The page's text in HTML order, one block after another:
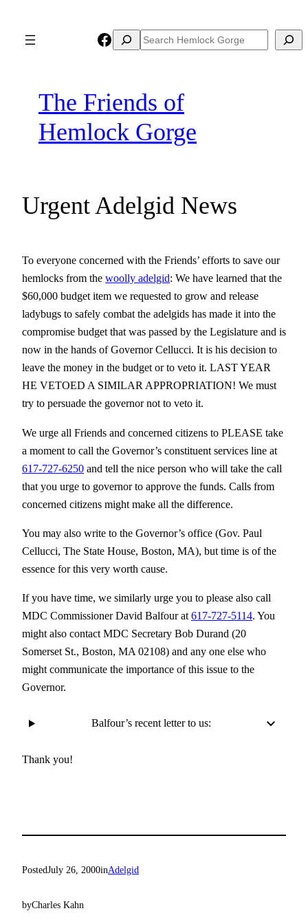
Facebook
Search Search
The Friends of
Hemlock Gorge
Urgent Adelgid News
To everyone concerned with the Friends’ efforts to save our
hemlocks from the woolly adelgid: We have learned that the
$60,000 budget item we requested to grow and release
ladybugs to safely combat the adelgids has made it into the
compromise budget that was passed by the Legislature and is
now in the hands of Governor Cellucci. It is his decision to
leave the money in the budget or to veto it. LAST YEAR
HE VETOED A SIMILAR APPROPRIATION! We must
try to persuade the governor not to veto it.
We urge all Friends and concerned citizens to PLEASE take
a moment to call the Governor’s constituent services line at
617-727-6250 and tell the nice person who will take the call
that you urge to governor to approve the funds. Calls from
concerned citizens might make all the difference.
You may also write to the Governor’s office (Gov. Paul
Cellucci, The State House, Boston, MA), but time is of the
essence for this very worth cause.
If you have time, we similarly urge you to please also call
MDC Commissioner David Balfour at617-727-5114. You
might also contact MDC Secretary Bob Durand (20
Somerset St., Boston, MA 02108) and any one else who
might communicate the importance of this issue to the
Governor.
Balfour’s recent letter to us:
Thank you!
PostedJuly 26, 2000inAdelgid
byCharles Kahn